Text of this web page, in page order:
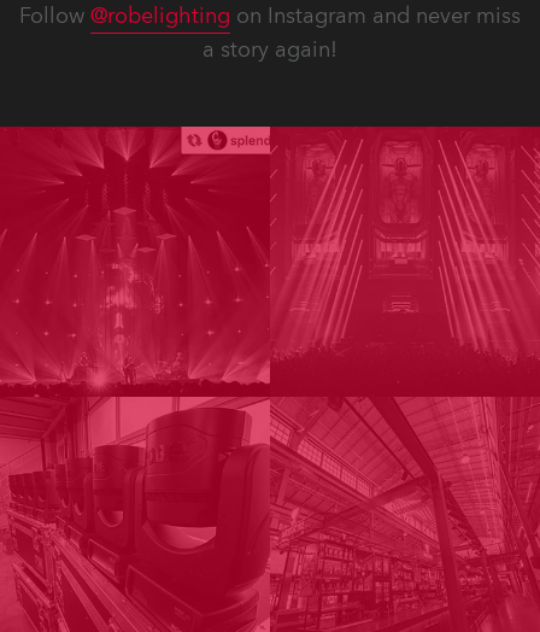
Follow @robelighting on Instagram and never miss
a story again!